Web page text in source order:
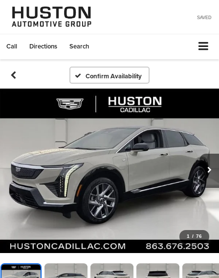
SAVED
Call Directions Search
Confirm Availability
1 / 76